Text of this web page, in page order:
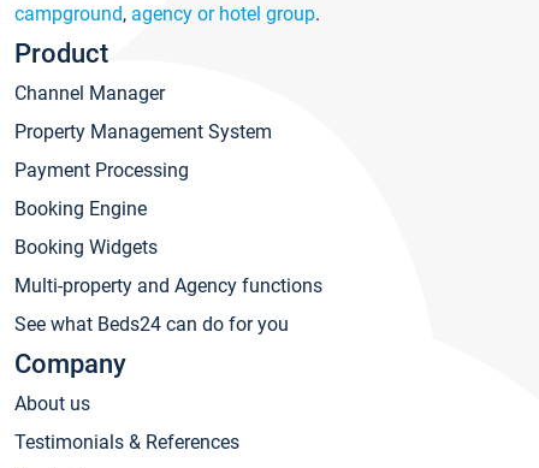
campground, agency or hotel group.
Product
Channel Manager
Property Management System
Payment Processing
Booking Engine
Booking Widgets
Multi-property and Agency functions
See what Beds24 can do for you
Company
About us
Testimonials & References